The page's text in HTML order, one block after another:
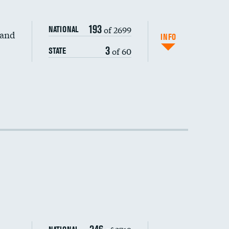
DATA UNAVAILABLE
NATIONAL 193of 2699
STATE 3of 60
INFO